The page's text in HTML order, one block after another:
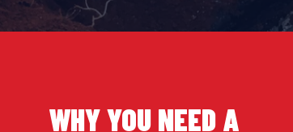
WHY YOU NEED A